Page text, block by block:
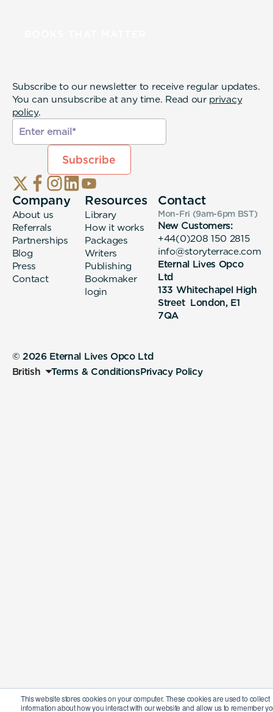
This website stores cookies on your computer. These cookies are used to collect
information about how you interact with our website and allow us to remember
Subscribe to our newsletter to receive regular updates.
You can unsubscribe at any time. Read our privacy
policy.
Company
About us
Referrals
Partnerships
Blog
Press
Contact
Resources
Library
How it works
Packages
Writers
Publishing
Bookmaker
login
Contact
Mon-Fri (9am-6pm BST)
New Customers:
+44(0)208 150 2815
info@storyterrace.com
Eternal Lives Opco
Ltd
133 Whitechapel High
Street London, E1
7QA
© 2026 Eternal Lives Opco Ltd
British
Terms & ConditionsPrivacy Policy